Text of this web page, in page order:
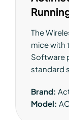
The
mice with
Software
standard
Brand:
Model: